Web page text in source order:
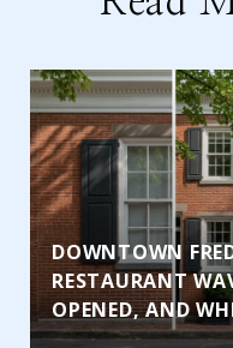
DOWNTOWN
RESTAURANT
OPENED, AND